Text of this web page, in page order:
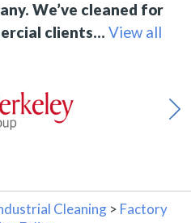
We’ve cleaned for
clients… View all
Cleaning > Factory